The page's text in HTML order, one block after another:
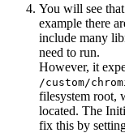
You will see
example there
include many
need to run.
However, it
/custom/
filesystem root,
located. The
fix this by